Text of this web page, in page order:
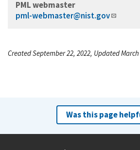
PML webmaster
pml-webmaster@nist.gov
Created September 22, 2022, Updated March
Was this page